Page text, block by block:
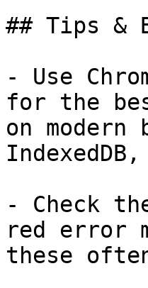
## Tips &
- Use
for the
on
- Check
red error
these